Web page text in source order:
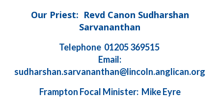
Our Priest: Revd Canon Sudharshan
Sarvananthan
Telephone 01205 369515
Email:
sudharshan.sarvananthan@lincoln.anglican.org
Frampton Focal Minister: Mike Eyre